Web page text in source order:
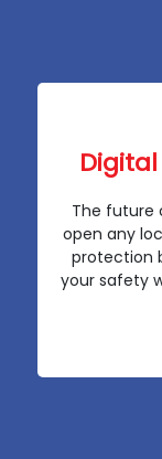
The future
open any
protection
your safety